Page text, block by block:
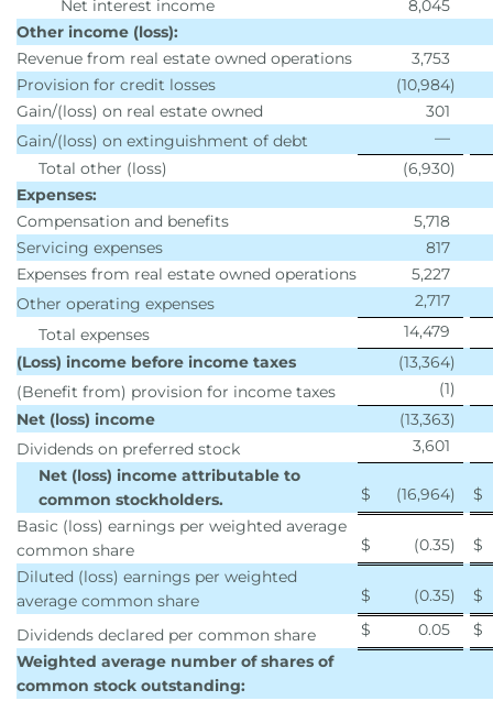
Net interest income
8,045
Other income (loss):
Revenue from real estate owned operations
3,753
Provision for credit losses
(10,984)
Gain/(loss) on real estate owned
301
Gain/(loss) on extinguishment of debt
—
Total other (loss)
(6,930)
Expenses:
Compensation and benefits
5,718
Servicing expenses
817
Expenses from real estate owned operations
5,227
Other operating expenses
2,717
Total expenses
14,479
(Loss) income before income taxes
(13,364)
(Benefit from) provision for income taxes
(1)
Net (loss) income
(13,363)
Dividends on preferred stock
3,601
Net (loss) income attributable to
common stockholders.
$ (16,964)
$
Basic (loss) earnings per weighted average
common share
$ (0.35)
$
Diluted (loss) earnings per weighted
average common share
$ (0.35)
$
Dividends declared per common share
$ 0.05
$
Weighted average number of shares of
common stock outstanding: